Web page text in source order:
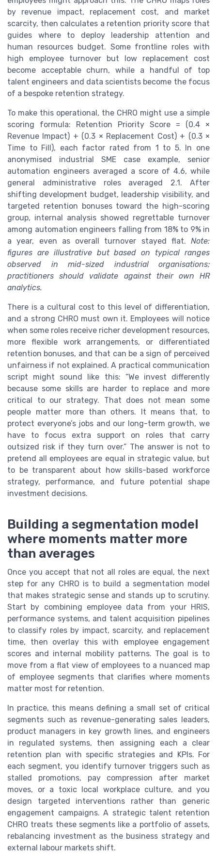
by revenue impact, replacement cost, and market
scarcity, then calculates a retention priority score that
guides where to deploy leadership attention and
human resources budget. Some frontline roles with
high employee turnover but low replacement cost
become acceptable churn, while a handful of top
talent engineers and data scientists become the focus
of a bespoke retention strategy.
To make this operational, the CHRO might use a simple
scoring formula: Retention Priority Score = (0.4 ×
Revenue Impact) + (0.3 × Replacement Cost) + (0.3 ×
Time to Fill), each factor rated from 1 to 5. In one
anonymised industrial SME case example, senior
automation engineers averaged a score of 4.6, while
general administrative roles averaged 2.1. After
shifting development budget, leadership visibility, and
targeted retention bonuses toward the high-scoring
group, internal analysis showed regrettable turnover
among automation engineers falling from 18% to 9% in
a year, even as overall turnover stayed flat. Note:
figures are illustrative but based on typical ranges
observed in mid-sized industrial organisations;
practitioners should validate against their own HR
analytics.
There is a cultural cost to this level of differentiation,
and a strong CHRO must own it. Employees will notice
when some roles receive richer development resources,
more flexible work arrangements, or differentiated
retention bonuses, and that can be a sign of perceived
unfairness if not explained. A practical communication
script might sound like this: “We invest differently
because some skills are harder to replace and more
critical to our strategy. That does not mean some
people matter more than others. It means that, to
protect everyone’s jobs and our long-term growth, we
have to focus extra support on roles that carry
outsized risk if they turn over.” The answer is not to
pretend all employees are equal in strategic value, but
to be transparent about how skills-based workforce
strategy, performance, and future potential shape
investment decisions.
Building a segmentation model
where moments matter more
than averages
Once you accept that not all roles are equal, the next
step for any CHRO is to build a segmentation model
that makes strategic sense and stands up to scrutiny.
Start by combining employee data from your HRIS,
performance systems, and talent acquisition pipelines
to classify roles by impact, scarcity, and replacement
time, then overlay this with employee engagement
scores and internal mobility patterns. The goal is to
move from a flat view of employees to a nuanced map
of employee segments that clarifies where moments
matter most for retention.
In practice, this means defining a small set of critical
segments such as revenue-generating sales leaders,
product managers in key growth lines, and engineers
in regulated systems, then assigning each a clear
retention plan with specific strategies and KPIs. For
each segment, you identify turnover triggers such as
stalled promotions, pay compression after market
moves, or a toxic local workplace culture, and you
design targeted interventions rather than generic
engagement campaigns. A strategic talent retention
CHRO treats these segments like a portfolio of assets,
rebalancing investment as the business strategy and
external labour markets shift.